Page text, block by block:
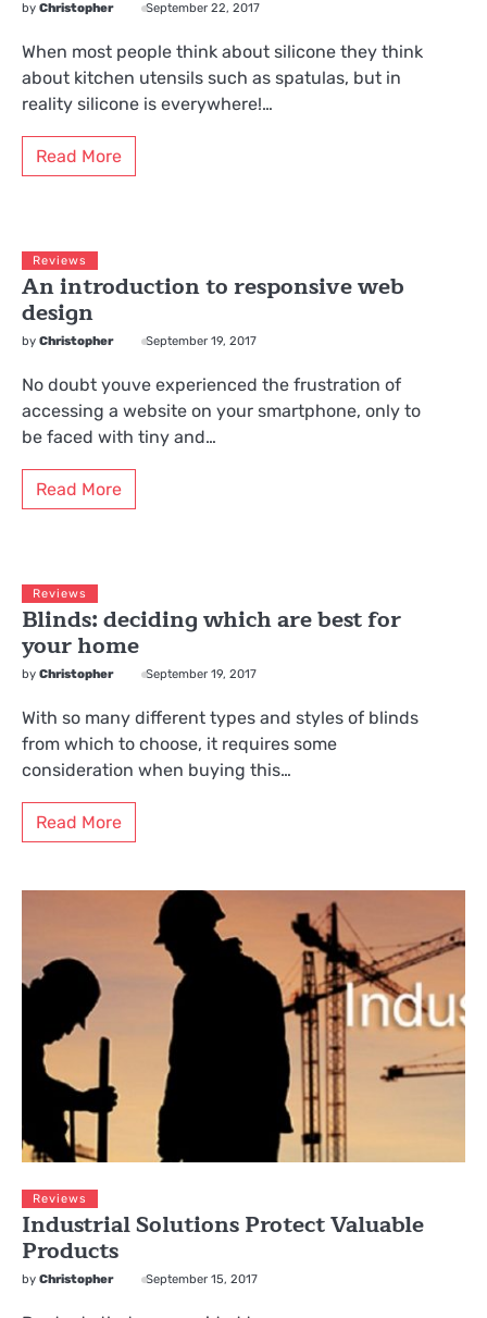
by Christopher September 22, 2017
When most people think about silicone they think
about kitchen utensils such as spatulas, but in
reality silicone is everywhere!…
Read More
Reviews
An introduction to responsive web
design
by Christopher September 19, 2017
No doubt youve experienced the frustration of
accessing a website on your smartphone, only to
be faced with tiny and…
Read More
Reviews
Blinds: deciding which are best for
your home
by Christopher September 19, 2017
With so many different types and styles of blinds
from which to choose, it requires some
consideration when buying this…
Read More
Reviews
Industrial Solutions Protect Valuable
Products
by Christopher September 15, 2017